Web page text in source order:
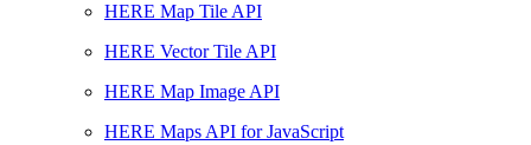
HERE Map Tile API
HERE Vector Tile API
HERE Map Image API
HERE Maps API for JavaScript